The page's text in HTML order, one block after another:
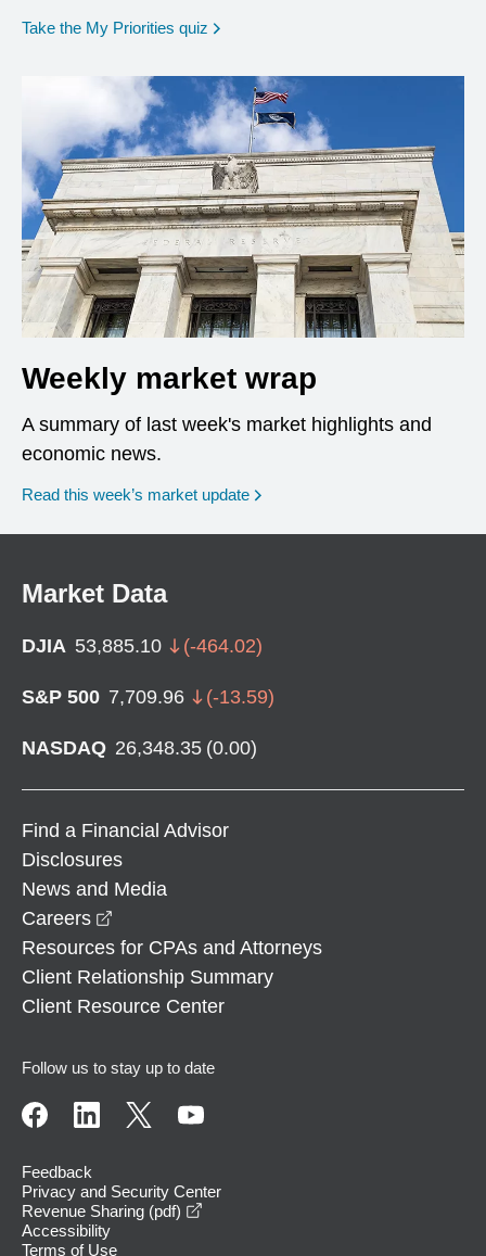
Take the My Priorities quiz opens in a new window
Weekly market wrap
A summary of last week's market highlights and
economic news.
Read this week’s market update
Market Data
DJIA 53,885.10 (-464.02)
S&P 500 7,709.96 (-13.59)
NASDAQ 26,348.35 (0.00)
Find a Financial Advisor
Disclosures
News and Media
Careers
Resources for CPAs and Attorneys
Client Relationship Summary
Client Resource Center
Follow us to stay up to date
Feedback
Privacy and Security Center
Revenue Sharing (pdf)
Accessibility
Terms of Use